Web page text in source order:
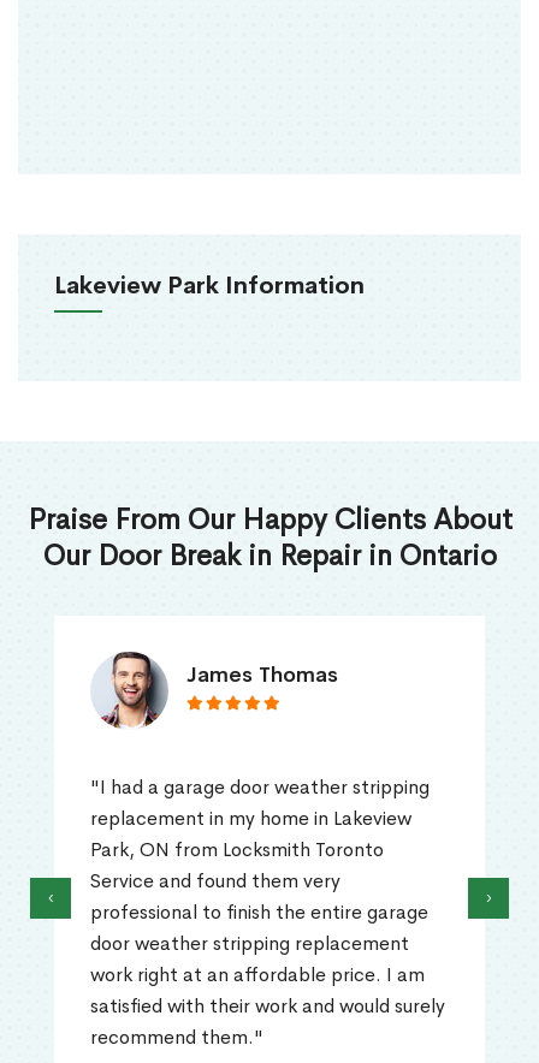
Lakeview Park Information
Praise From Our Happy Clients About
Our Door Break in Repair in Ontario
James Thomas
"I had a garage door weather stripping
replacement in my home in Lakeview
Park, ON from Locksmith Toronto
Service and found them very
professional to finish the entire garage
door weather stripping replacement
work right at an affordable price. I am
satisfied with their work and would surely
recommend them."
‹ ›